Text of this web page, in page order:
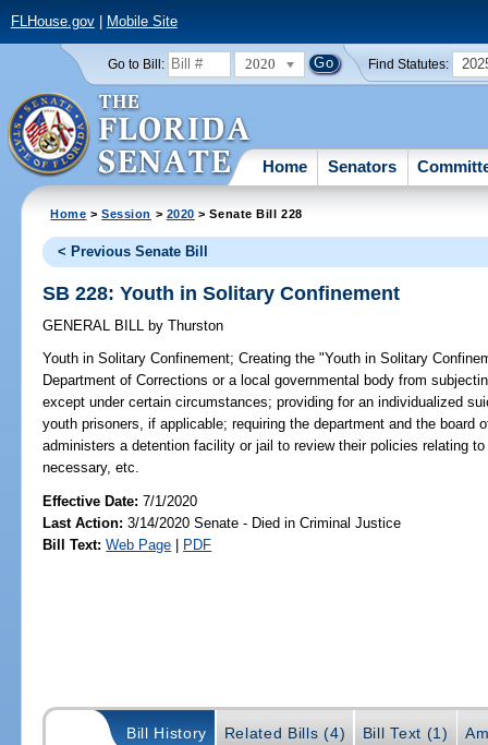
FLHouse.gov| Mobile Site
Go to Bill: 2020 Find Statutes:
Home Senators
Home >Session > 2020 > Senate Bill 228
< Previous Senate Bill
SB 228: Youth in Solitary Confinement
GENERAL BILL by Thurston
Youth in Solitary Confinement; Creating the "Youth in Solitary
Department of Corrections or a local governmental body from
except under certain circumstances; providing for an individualized
youth prisoners, if applicable; requiring the department and the
administers a detention facility or jail to review their policies relating
necessary, etc.
Effective Date:7/1/2020
Last Action: 3/14/2020 Senate - Died in Criminal Justice
Bill Text: Web Page | PDF
Bill History Related Bills (4) Bill Text (1)